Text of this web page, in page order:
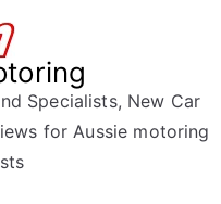
Specialists, New Car
for Aussie motoring